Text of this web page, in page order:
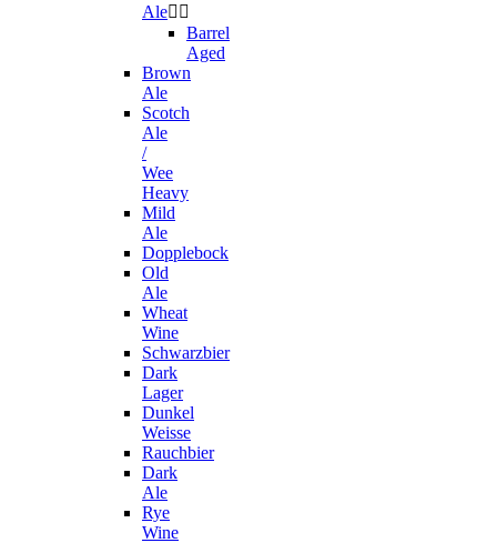
Ale 
Barrel
Aged
Brown
Ale
Scotch
Ale
/
Wee
Heavy
Mild
Ale
Dopplebock
Old
Ale
Wheat
Wine
Schwarzbier
Dark
Lager
Dunkel
Weisse
Rauchbier
Dark
Ale
Rye
Wine